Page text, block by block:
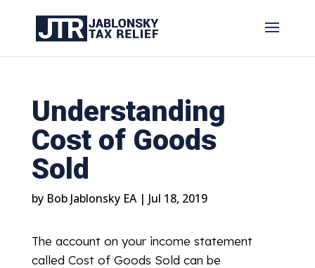
Understanding
Cost of Goods
Sold
by Bob Jablonsky EA| Jul 18, 2019
The account on your income statement
called Cost of Goods Sold can be